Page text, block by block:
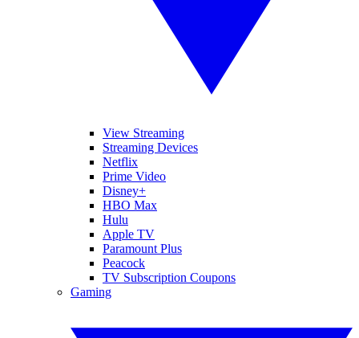
View Streaming
Streaming Devices
Netflix
Prime Video
Disney+
HBO Max
Hulu
Apple TV
Paramount Plus
Peacock
TV Subscription Coupons
Gaming